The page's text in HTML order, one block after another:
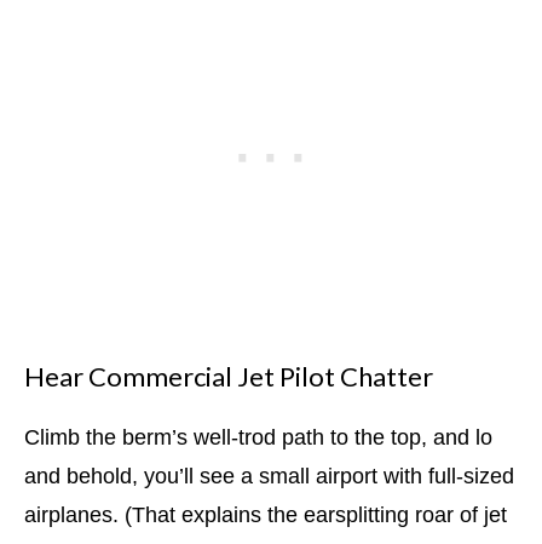
Hear Commercial Jet Pilot Chatter
Climb the berm’s well-trod path to the top, and lo
and behold, you’ll see a small airport with full-sized
airplanes. (That explains the earsplitting roar of jet